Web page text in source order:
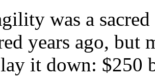
was a
years ago,
it down: $250